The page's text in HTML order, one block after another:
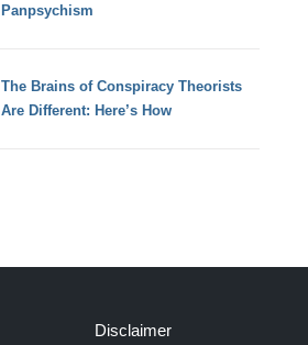
Panpsychism
The Brains of Conspiracy Theorists
Are Different: Here’s How
Disclaimer